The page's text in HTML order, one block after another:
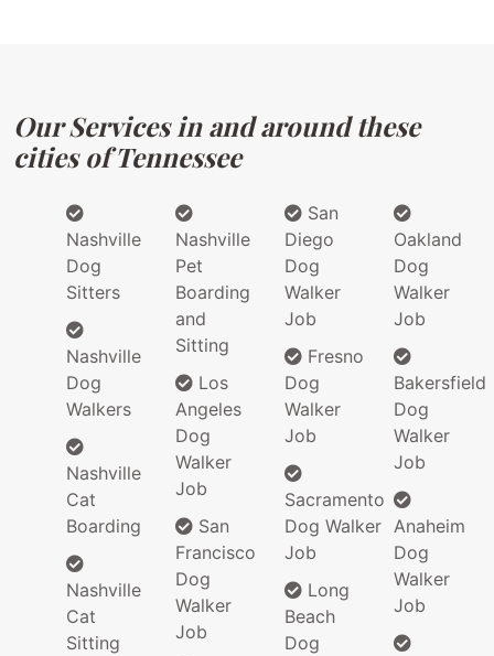
Our Services in and around these
cities of Tennessee
Nashville
Dog
Sitters
Nashville
Dog
Walkers
Nashville
Cat
Boarding
Nashville
Cat
Sitting
Nashville
Pet
Boarding
and
Sitting
Los
Angeles
Dog
Walker
Job
San
Francisco
Dog
Walker
Job
San
Diego
Dog
Walker
Job
Fresno
Dog
Walker
Job
Sacramento
Dog Walker
Job
Long
Beach
Dog
Oakland
Dog
Walker
Job
Bakersfield
Dog
Walker
Job
Anaheim
Dog
Walker
Job